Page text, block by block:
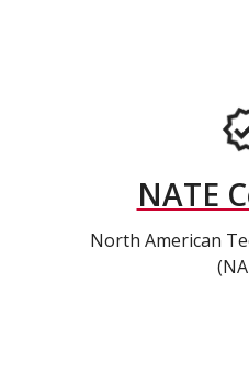
NATE
North American